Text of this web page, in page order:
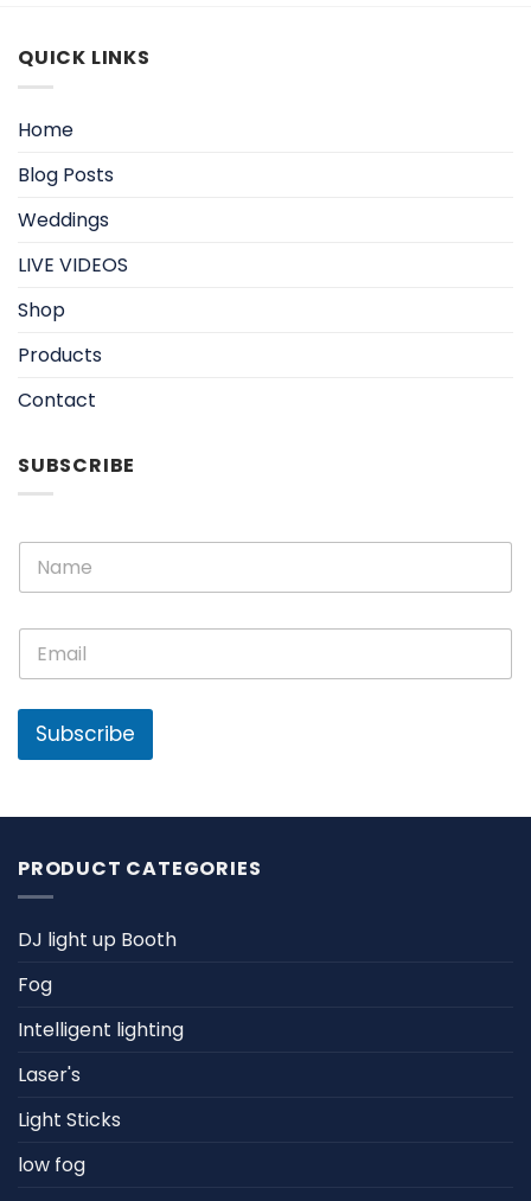
QUICK LINKS
Home
Blog Posts
Weddings
LIVE VIDEOS
Shop
Products
Contact
SUBSCRIBE
E
l
a
e
N
m
E
a
i
*
Subscribe
PRODUCT CATEGORIES
DJ light up Booth
Fog
Intelligent lighting
Laser's
Light Sticks
low fog